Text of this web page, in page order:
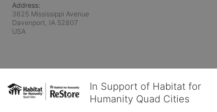
Address:
3625 Mississippi Avenue
Davenport, IA 52807
USA
In Support of Habitat for
Humanity Quad Cities